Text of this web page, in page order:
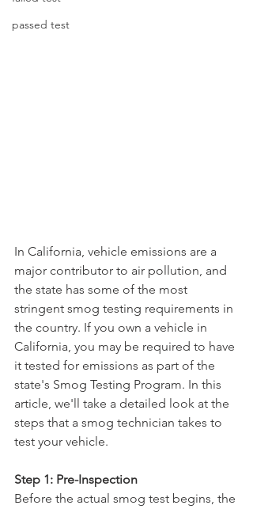
passed test
In California, vehicle emissions are a
major contributor to air pollution, and
the state has some of the most
stringent smog testing requirements in
the country. If you own a vehicle in
California, you may be required to have
it tested for emissions as part of the
state's Smog Testing Program. In this
article, we'll take a detailed look at the
steps that a smog technician takes to
test your vehicle.
Step 1: Pre-Inspection
Before the actual smog test begins, the